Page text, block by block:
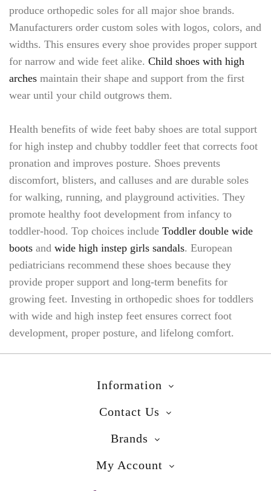
produce orthopedic soles for all major shoe brands.
Manufacturers order custom soles with logos, colors, and
widths. This ensures every shoe provides proper support
for narrow and wide feet alike. Child shoes with high
arches maintain their shape and support from the first
wear until your child outgrows them.
Health benefits of wide feet baby shoes are total support
for high instep and chubby toddler feet that corrects foot
pronation and improves posture. Shoes prevents
discomfort, blisters, and calluses and are durable soles
for walking, running, and playground activities. They
promote healthy foot development from infancy to
toddler-hood. Top choices include Toddler double wide
boots and wide high instep girls sandals. European
pediatricians recommend these shoes because they
provide proper support and long-term benefits for
growing feet. Investing in orthopedic shoes for toddlers
with wide and high instep feet ensures correct foot
development, proper posture, and lifelong comfort.
Information
Contact Us
Brands
My Account